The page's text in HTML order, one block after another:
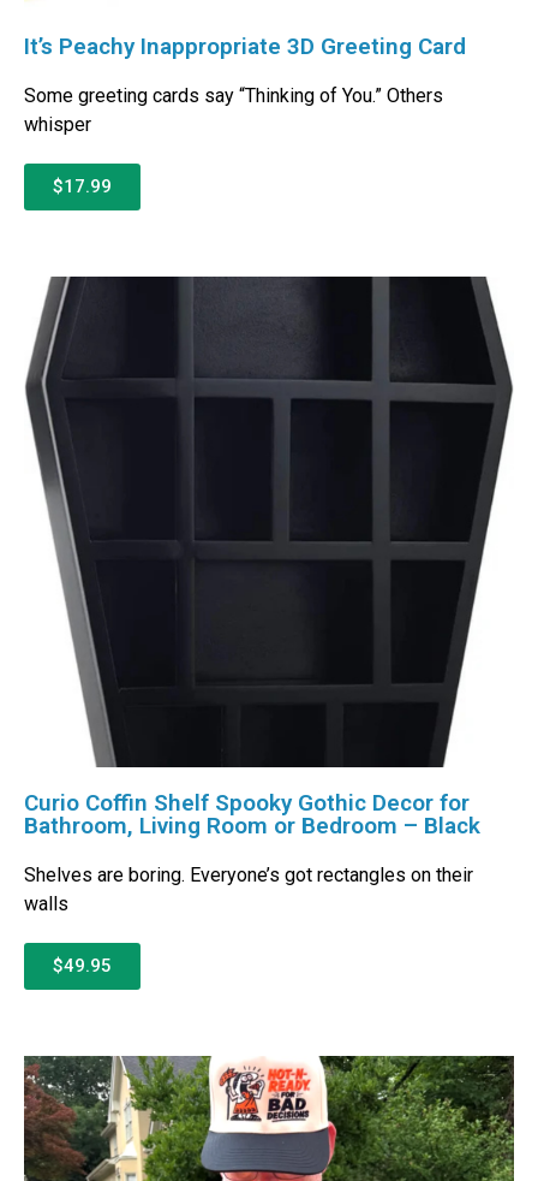
It’s Peachy Inappropriate 3D Greeting Card
Some greeting cards say “Thinking of You.” Others
whisper
$17.99
Curio Coffin Shelf Spooky Gothic Decor for
Bathroom, Living Room or Bedroom – Black
Shelves are boring. Everyone’s got rectangles on their
walls
$49.95